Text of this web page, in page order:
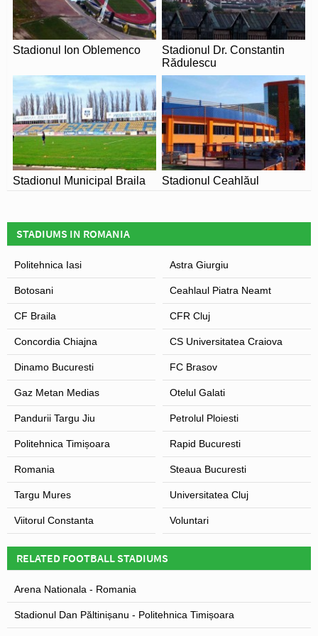
Stadionul Ion Oblemenco
Stadionul Dr. Constantin
Rădulescu
Stadionul Municipal Braila Stadionul Ceahlăul
STADIUMS IN ROMANIA
Politehnica Iasi Astra Giurgiu
Botosani Ceahlaul Piatra Neamt
CF Braila CFR Cluj
Concordia Chiajna CS Universitatea Craiova
Dinamo Bucuresti FC Brasov
Gaz Metan Medias Otelul Galati
Pandurii Targu Jiu Petrolul Ploiesti
Politehnica Timișoara Rapid Bucuresti
Romania Steaua Bucuresti
Targu Mures Universitatea Cluj
Viitorul Constanta Voluntari
RELATED FOOTBALL STADIUMS
Arena Nationala - Romania
Stadionul Dan Păltinișanu - Politehnica Timișoara